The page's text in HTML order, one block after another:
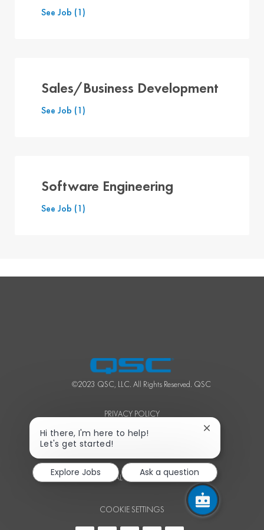
See Job (1)
Sales/Business Development
See Job (1)
Software Engineering
See Job (1)
©2023 QSC, LLC. All Rights Reserved. QSC
PRIVACY POLICY
TERMS OF SERVICE
PERSONAL INFORMATION
COOKIE SETTINGS
Hi there, I'm here to help!
Let's get started!
Close
notification
Explore Jobs
Ask a question